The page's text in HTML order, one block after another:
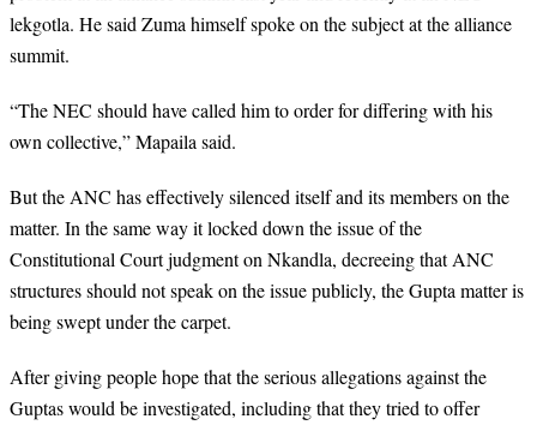
lekgotla. He said Zuma himself spoke on the subject at the alliance
summit.
“The NEC should have called him to order for differing with his
own collective,” Mapaila said.
But the ANC has effectively silenced itself and its members on the
matter. In the same way it locked down the issue of the
Constitutional Court judgment on Nkandla, decreeing that ANC
structures should not speak on the issue publicly, the Gupta matter is
being swept under the carpet.
After giving people hope that the serious allegations against the
Guptas would be investigated, including that they tried to offer